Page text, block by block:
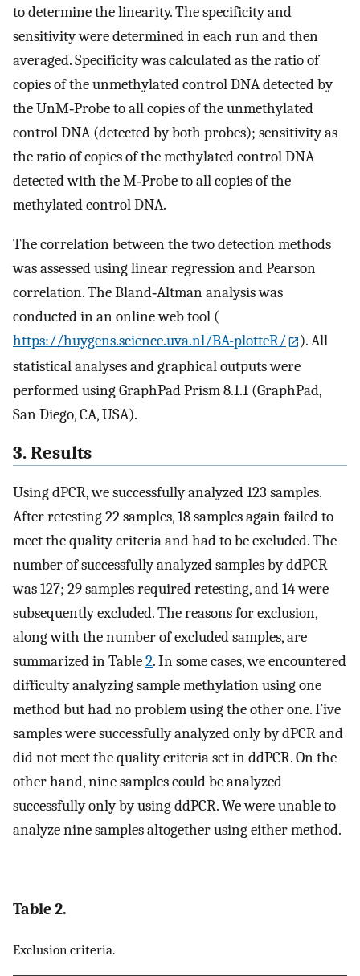
to determine the linearity. The specificity and
sensitivity were determined in each run and then
averaged. Specificity was calculated as the ratio of
copies of the unmethylated control DNA detected by
the UnM‐Probe to all copies of the unmethylated
control DNA (detected by both probes); sensitivity as
the ratio of copies of the methylated control DNA
detected with the M‐Probe to all copies of the
methylated control DNA.
The correlation between the two detection methods
was assessed using linear regression and Pearson
correlation. The Bland‐Altman analysis was
conducted in an online web tool (
https://huygens.science.uva.nl/BA-plotteR/
). All
statistical analyses and graphical outputs were
performed using GraphPad Prism 8.1.1 (GraphPad,
San Diego, CA, USA).
3. Results
Using dPCR, we successfully analyzed 123 samples.
After retesting 22 samples, 18 samples again failed to
meet the quality criteria and had to be excluded. The
number of successfully analyzed samples by ddPCR
was 127; 29 samples required retesting, and 14 were
subsequently excluded. The reasons for exclusion,
along with the number of excluded samples, are
summarized in Table2. In some cases, we encountered
difficulty analyzing sample methylation using one
method but had no problem using the other one. Five
samples were successfully analyzed only by dPCR and
did not meet the quality criteria set in ddPCR. On the
other hand, nine samples could be analyzed
successfully only by using ddPCR. We were unable to
analyze nine samples altogether using either method.
Table 2.
Exclusion criteria.